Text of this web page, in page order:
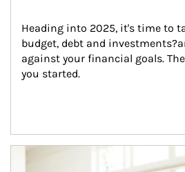
Heading into 2025, it's time to
budget, debt and
against your financial goals.
you started.
Article Image